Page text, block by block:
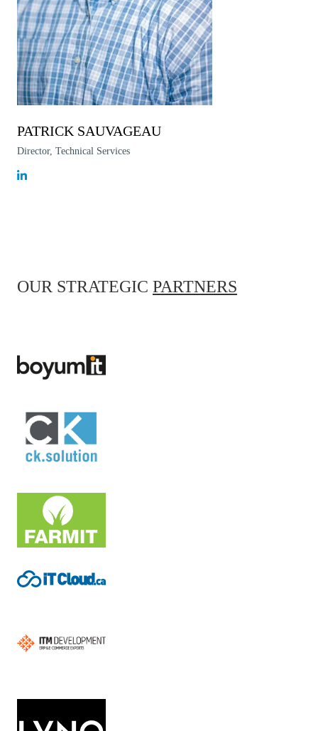
PATRICK SAUVAGEAU
Director, Technical Services
OUR STRATEGIC PARTNERS